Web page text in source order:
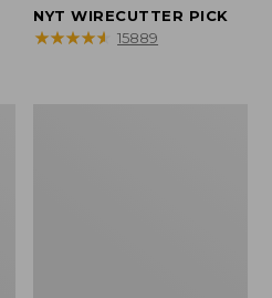
$99.95
NYT WIRECUTTER PICK
★★★★★
★★★★★ 15889